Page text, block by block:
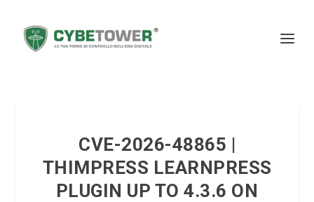
CVE-2026-48865 |
THIMPRESS LEARNPRESS
PLUGIN UP TO 4.3.6 ON